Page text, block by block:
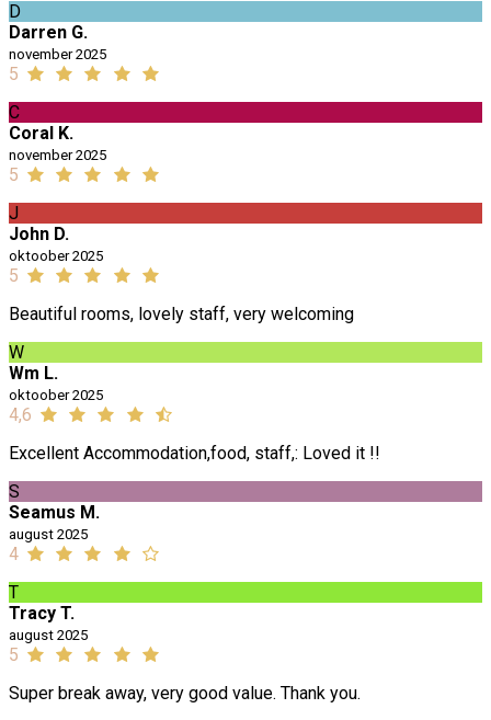
D
Darren G.
november 2025
5
C
Coral K.
november 2025
5
J
John D.
oktoober 2025
5
Beautiful rooms, lovely staff, very welcoming
W
Wm L.
oktoober 2025
4,6
Excellent Accommodation,food, staff,: Loved it !!
S
Seamus M.
august 2025
4
T
Tracy T.
august 2025
5
Super break away, very good value. Thank you.